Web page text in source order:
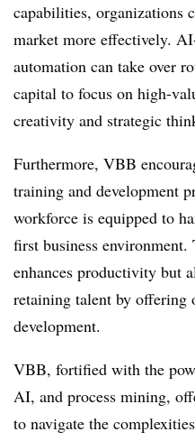
capabilities, organizations
market more effectively.
automation can take over
capital to focus on high-
creativity and strategic
Furthermore, VBB
training and development
workforce is equipped to
first business
enhances productivity but
retaining talent by offering
development.
VBB, fortified with the
AI, and process mining,
to navigate the